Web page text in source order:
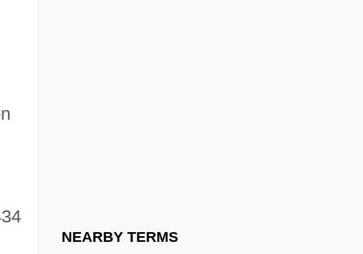
NEARBY TERMS